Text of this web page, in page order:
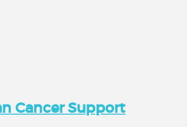
Cancer Support